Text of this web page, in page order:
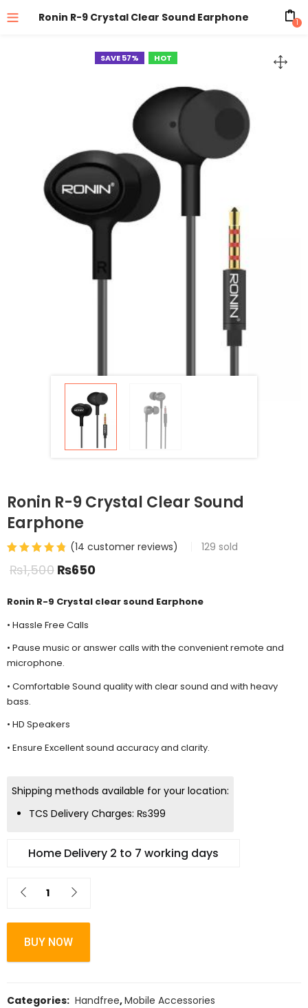
Ronin R-9 Crystal Clear Sound Earphone 1
SAVE 57% HOT
Ronin R-9 Crystal Clear Sound
Earphone
(14 customer reviews) 129 sold
₨1,500 ₨650
Ronin R-9 Crystal clear sound Earphone
• Hassle Free Calls
• Pause music or answer calls with the convenient remote and
microphone.
• Comfortable Sound quality with clear sound and with heavy
bass.
• HD Speakers
• Ensure Excellent sound accuracy and clarity.
Shipping methods available for your location:
TCS Delivery Charges: ₨399
Home Delivery 2 to 7 working days
BUY NOW
Categories: Handfree,Mobile Accessories